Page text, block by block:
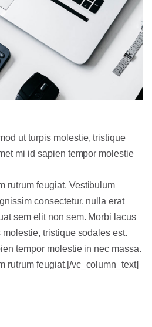
ut turpis molestie, tristique
mi id sapien tempor molestie
rutrum feugiat. Vestibulum
consectetur, nulla erat
sem elit non sem. Morbi lacus
tristique sodales est.
tempor molestie in nec massa.
rutrum feugiat.[/vc_column_text]